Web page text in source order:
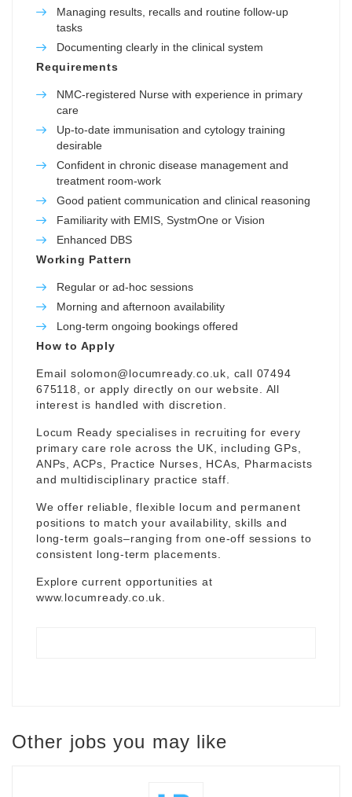
Managing results, recalls and routine follow-up
tasks
Documenting clearly in the clinical system
Requirements
NMC-registered Nurse with experience in primary
care
Up-to-date immunisation and cytology training
desirable
Confident in chronic disease management and
treatment room-work
Good patient communication and clinical reasoning
Familiarity with EMIS, SystmOne or Vision
Enhanced DBS
Working Pattern
Regular or ad-hoc sessions
Morning and afternoon availability
Long-term ongoing bookings offered
How to Apply
Email solomon@locumready.co.uk , call 07494
675118, or apply directly on our website. All
interest is handled with discretion.
Locum Ready specialises in recruiting for every
primary care role across the UK, including GPs,
ANPs, ACPs, Practice Nurses, HCAs, Pharmacists
and multidisciplinary practice staff.
We offer reliable, flexible locum and permanent
positions to match your availability, skills and
long-term goals–ranging from one-off sessions to
consistent long-term placements.
Explore current opportunities at
www.locumready.co.uk
Other jobs you may like